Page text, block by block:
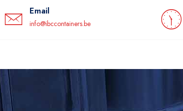
Email
info@ibccontainers.be